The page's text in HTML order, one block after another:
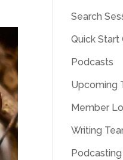
Search
Quick Start
Podcasts
Upcoming
Member
Writing